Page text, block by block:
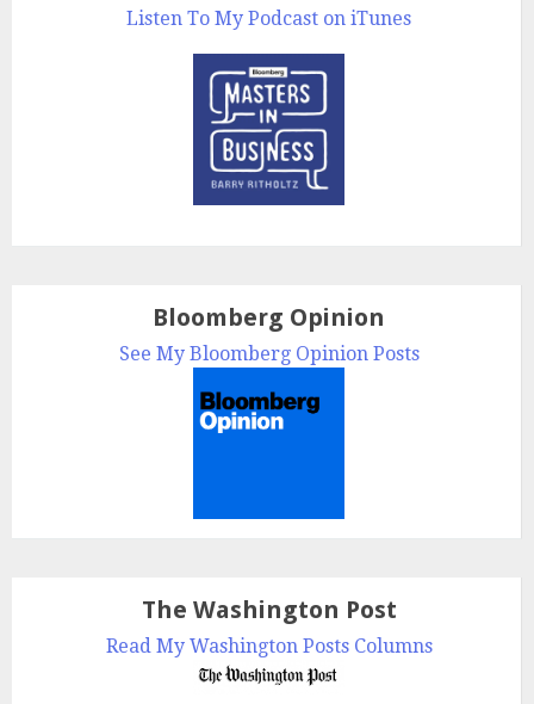
Listen To My Podcast on iTunes
Bloomberg Opinion
See My Bloomberg Opinion Posts
The Washington Post
Read My Washington Posts Columns